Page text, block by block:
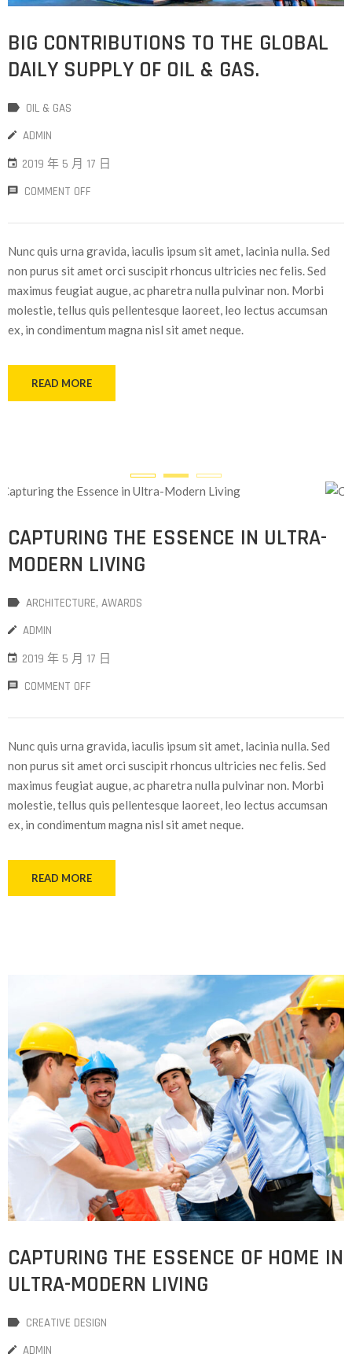
BIG CONTRIBUTIONS TO THE GLOBAL
DAILY SUPPLY OF OIL & GAS.
OIL & GAS
ADMIN
2019 年 5 月 17 日
COMMENT OFF
Nunc quis urna gravida, iaculis ipsum sit amet, lacinia nulla. Sed
non purus sit amet orci suscipit rhoncus ultricies nec felis. Sed
maximus feugiat augue, ac pharetra nulla pulvinar non. Morbi
molestie, tellus quis pellentesque laoreet, leo lectus accumsan
ex, in condimentum magna nisl sit amet neque.
READ MORE
CAPTURING THE ESSENCE IN ULTRA-
MODERN LIVING
ARCHITECTURE‚ AWARDS
ADMIN
2019 年 5 月 17 日
COMMENT OFF
Nunc quis urna gravida, iaculis ipsum sit amet, lacinia nulla. Sed
non purus sit amet orci suscipit rhoncus ultricies nec felis. Sed
maximus feugiat augue, ac pharetra nulla pulvinar non. Morbi
molestie, tellus quis pellentesque laoreet, leo lectus accumsan
ex, in condimentum magna nisl sit amet neque.
READ MORE
CAPTURING THE ESSENCE OF HOME IN
ULTRA-MODERN LIVING
CREATIVE DESIGN
ADMIN